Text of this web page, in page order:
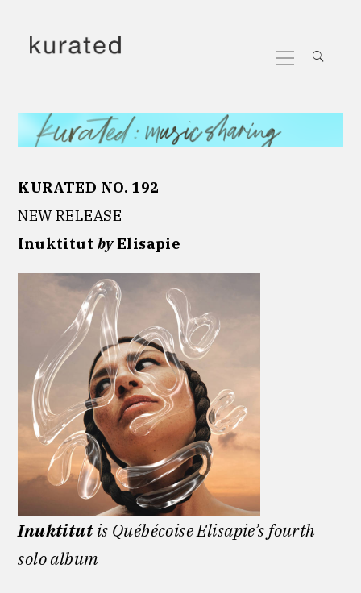
to
content
Menu
KURATED NO. 192
NEW RELEASE
Inuktitut byElisapie
Inuktitutis Québécoise Elisapie’s fourth
solo album